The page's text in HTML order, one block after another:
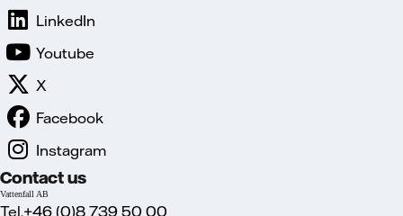
LinkedIn
Youtube
X
Facebook
Instagram
Contact us
Vattenfall AB
Tel.+46 (0)8 739 50 00